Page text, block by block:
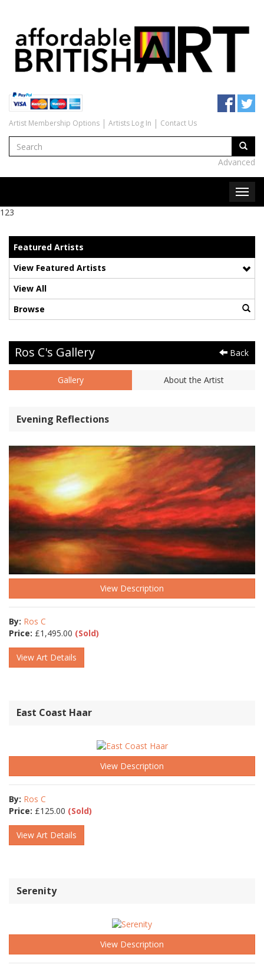
Artist Membership Options Artists Log In Contact Us
Advanced
123
Featured Artists
View Featured Artists
View All
Browse
Ros C's Gallery Back
Gallery About the Artist
Evening Reflections
View Description
By: Ros C
Price: £1,495.00 (Sold)
View Art Details
East Coast Haar
View Description
By: Ros C
Price: £125.00 (Sold)
View Art Details
Serenity
View Description